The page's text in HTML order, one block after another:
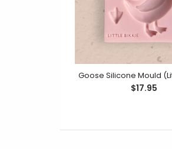
Goose Silicone Mould
$17.95